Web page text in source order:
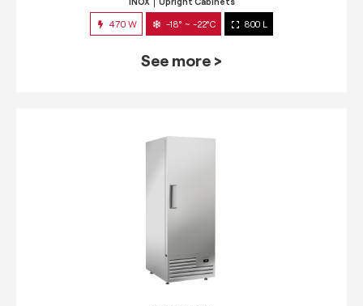
470 W -18° ~ -22°C 800 L
See more >